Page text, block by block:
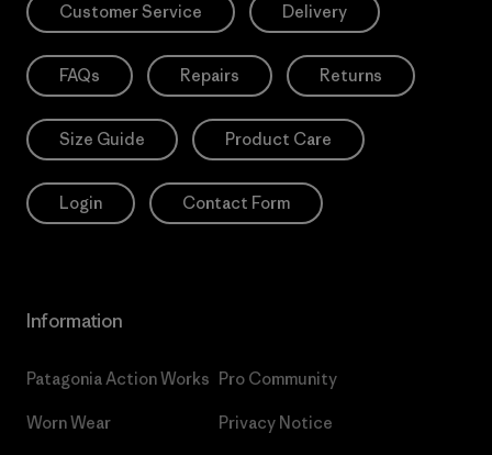
Customer Service Delivery
FAQs Repairs Returns
Size Guide Product Care
Login Contact Form
Information
Patagonia Action Works
Worn Wear
Pro Community
Privacy Notice